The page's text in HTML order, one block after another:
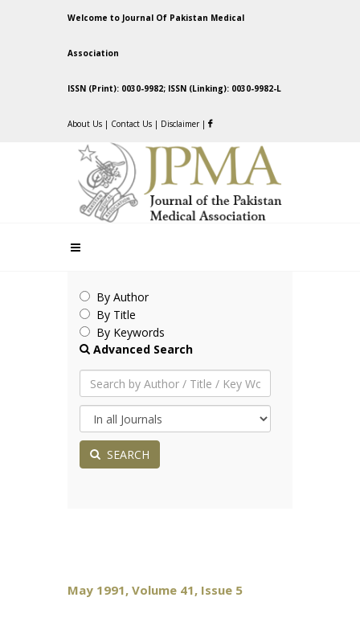
Welcome to Journal Of Pakistan Medical
Association
ISSN (Print): 0030-9982; ISSN (Linking): 0030-9982-L
About Us | Contact Us | Disclaimer |
By Author
By Title
By Keywords
Advanced Search
SEARCH
May 1991, Volume 41, Issue 5